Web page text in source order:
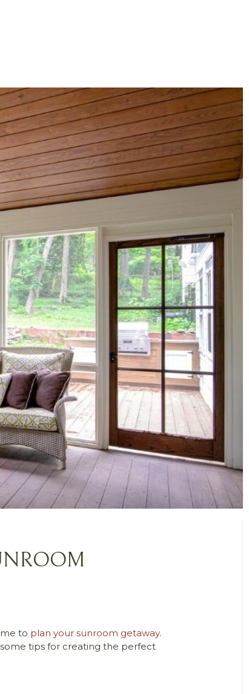
to plan your sunroom getaway.
tips for creating the perfect